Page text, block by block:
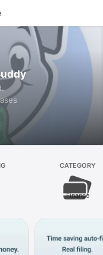
CATEGORY
Finance